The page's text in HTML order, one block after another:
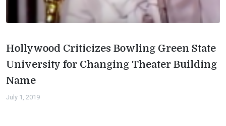
Hollywood Criticizes Bowling Green State
University for Changing Theater Building
Name
July 1, 2019